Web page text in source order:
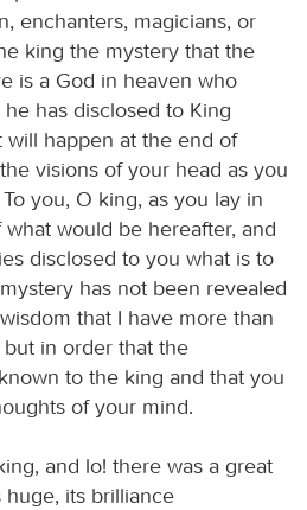
enchanters, magicians, or
king the mystery that the
is a God in heaven who
has disclosed to King
happen at the end of
visions of your head as you
you, O king, as you lay in
would be hereafter, and
disclosed to you what is to
has not been revealed
that I have more than
in order that the
to the king and that you
of your mind.
and lo! there was a great
huge, its brilliance